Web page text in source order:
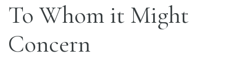
To Whom it Might
Concern